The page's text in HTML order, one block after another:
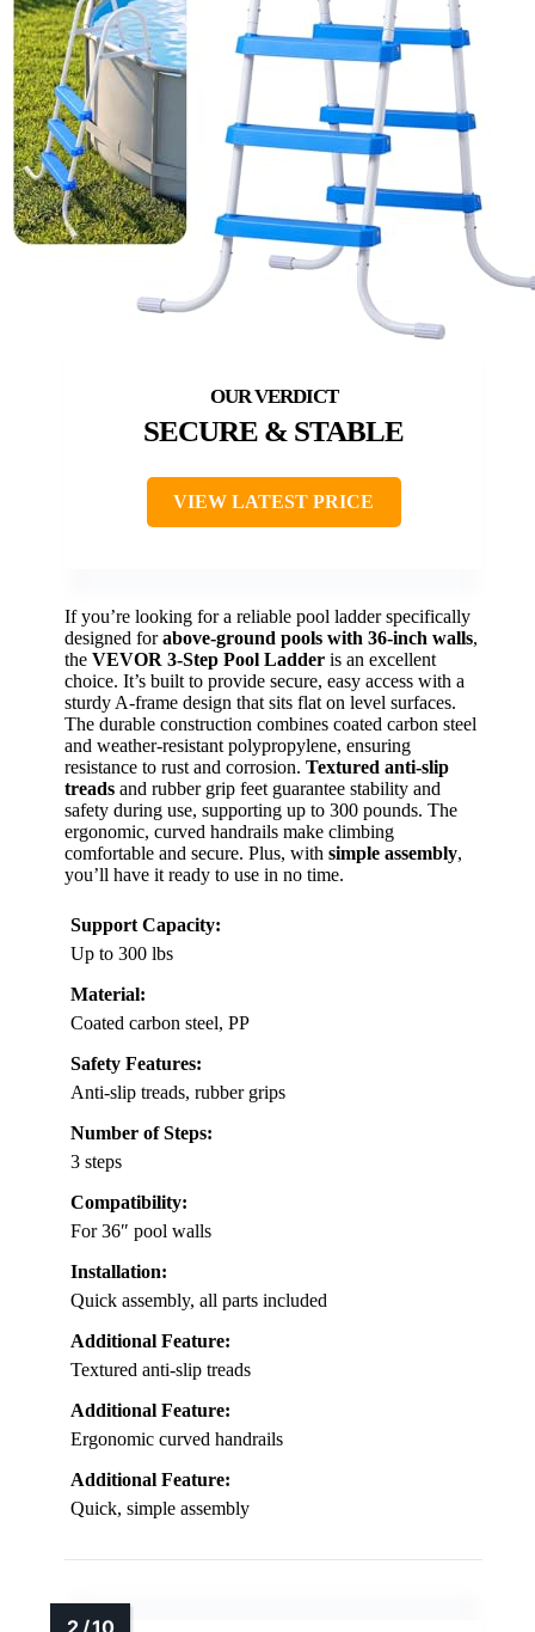
SECURE & STABLE
VIEW LATEST PRICE
If you’re looking for a reliable pool ladder specifically
designed forabove-ground pools with 36-inch walls,
the VEVOR 3-Step Pool Ladder is an excellent
choice. It’s built to provide secure, easy access with a
sturdy A-frame design that sits flat on level surfaces.
The durable construction combines coated carbon steel
and weather-resistant polypropylene, ensuring
resistance to rust and corrosion. Textured anti-slip
treads and rubber grip feet guarantee stability and
safety during use, supporting up to 300 pounds. The
ergonomic, curved handrails make climbing
comfortable and secure. Plus, with simple assembly,
you’ll have it ready to use in no time.
Support Capacity:
Up to 300 lbs
Material:
Coated carbon steel, PP
Safety Features:
Anti-slip treads, rubber grips
Number of Steps:
3 steps
Compatibility:
For 36″ pool walls
Installation:
Quick assembly, all parts included
Additional Feature:
Textured anti-slip treads
Additional Feature:
Ergonomic curved handrails
Additional Feature:
Quick, simple assembly